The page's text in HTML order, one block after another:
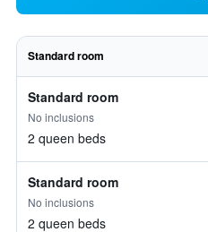
Standard room
Standard room
No inclusions
2 queen beds
Standard room
No inclusions
2 queen beds